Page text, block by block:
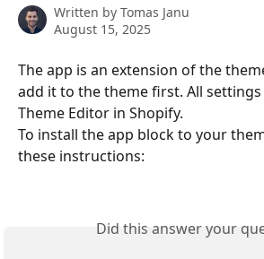
Written by Tomas Janu
August 15, 2025
The app is an extension of the
add it to the theme first. All
Theme Editor in Shopify.
To install the app block to your
these instructions:
Did this answer your